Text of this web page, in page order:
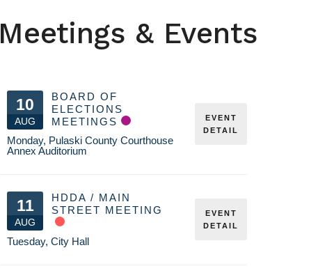
Meetings & Events
10
AUG
BOARD OF
ELECTIONS
MEETINGS
Monday, Pulaski County Courthouse
Annex Auditorium
EVENT
DETAIL
11
AUG
HDDA / MAIN
STREET MEETING
Tuesday, City Hall
EVENT
DETAIL